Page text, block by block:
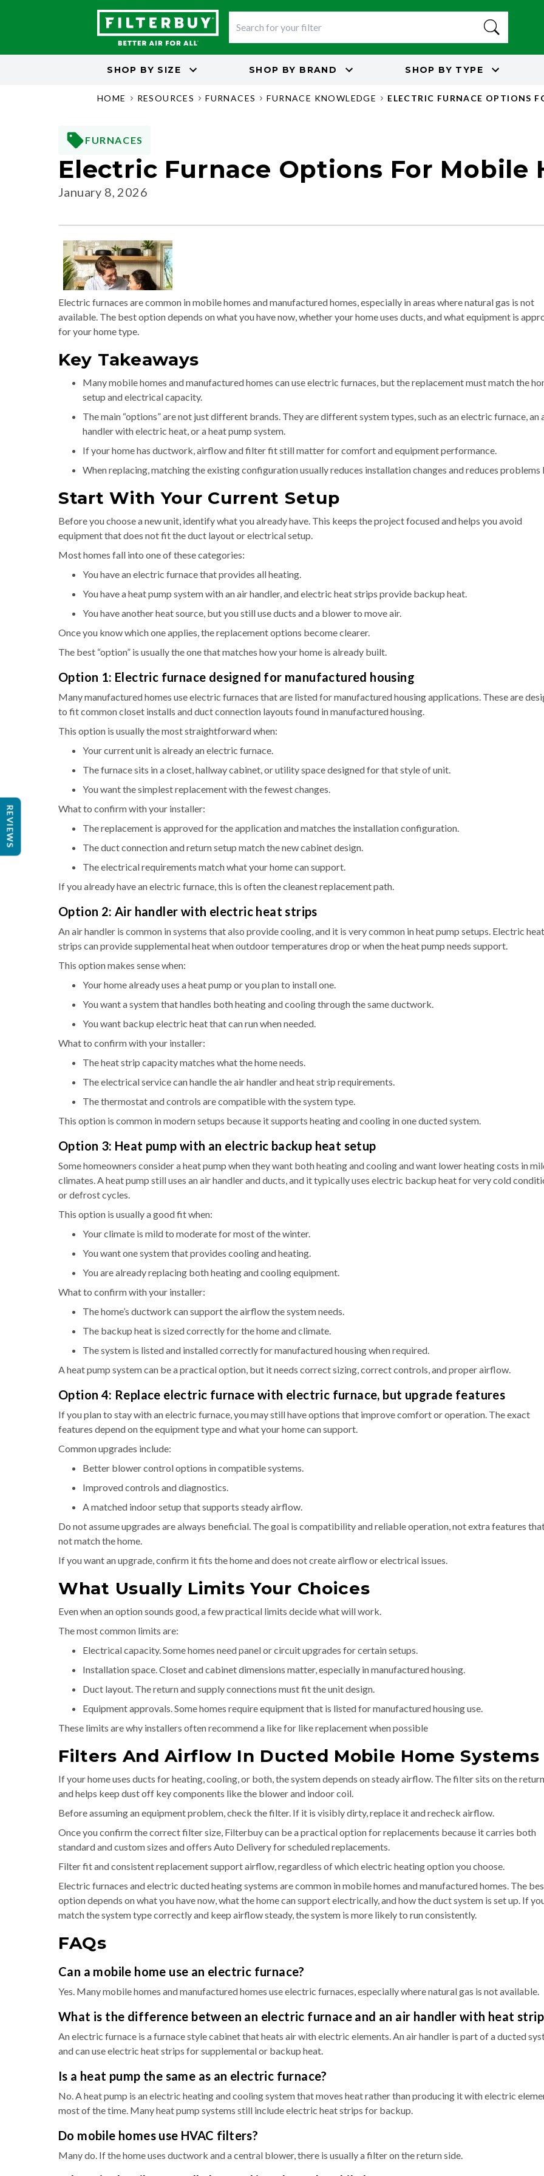
SHOP BY SIZE SHOP BY BRAND SHOP BY TYPE
HOME RESOURCES FURNACES FURNACE KNOWLEDGE ELECTRIC FURNACE OPTIONS
FURNACES
Electric Furnace Options For Mobile
January 8, 2026
Electric furnaces are common in mobile homes and manufactured homes, especially in areas where natural gas is not
available. The best option depends on what you have now, whether your home uses ducts, and what equipment is
for your home type.
Key Takeaways
Many mobile homes and manufactured homes can use electric furnaces, but the replacement must match the
setup and electrical capacity.
The main “options” are not just different brands. They are different system types, such as an electric furnace, an
handler with electric heat, or a heat pump system.
If your home has ductwork, airflow and filter fit still matter for comfort and equipment performance.
When replacing, matching the existing configuration usually reduces installation changes and reduces problems
Start With Your Current Setup
Before you choose a new unit, identify what you already have. This keeps the project focused and helps you avoid
equipment that does not fit the duct layout or electrical setup.
Most homes fall into one of these categories:
You have an electric furnace that provides all heating.
You have a heat pump system with an air handler, and electric heat strips provide backup heat.
You have another heat source, but you still use ducts and a blower to move air.
Once you know which one applies, the replacement options become clearer.
The best “option” is usually the one that matches how your home is already built.
Option 1: Electric furnace designed for manufactured housing
Many manufactured homes use electric furnaces that are listed for manufactured housing applications. These are
to fit common closet installs and duct connection layouts found in manufactured housing.
This option is usually the most straightforward when:
Your current unit is already an electric furnace.
The furnace sits in a closet, hallway cabinet, or utility space designed for that style of unit.
You want the simplest replacement with the fewest changes.
What to confirm with your installer:
The replacement is approved for the application and matches the installation configuration.
The duct connection and return setup match the new cabinet design.
The electrical requirements match what your home can support.
If you already have an electric furnace, this is often the cleanest replacement path.
Option 2: Air handler with electric heat strips
An air handler is common in systems that also provide cooling, and it is very common in heat pump setups. Electric heat
strips can provide supplemental heat when outdoor temperatures drop or when the heat pump needs support.
This option makes sense when:
Your home already uses a heat pump or you plan to install one.
You want a system that handles both heating and cooling through the same ductwork.
You want backup electric heat that can run when needed.
What to confirm with your installer:
The heat strip capacity matches what the home needs.
The electrical service can handle the air handler and heat strip requirements.
The thermostat and controls are compatible with the system type.
This option is common in modern setups because it supports heating and cooling in one ducted system.
Option 3: Heat pump with an electric backup heat setup
Some homeowners consider a heat pump when they want both heating and cooling and want lower heating costs in
climates. A heat pump still uses an air handler and ducts, and it typically uses electric backup heat for very cold
or defrost cycles.
This option is usually a good fit when:
Your climate is mild to moderate for most of the winter.
You want one system that provides cooling and heating.
You are already replacing both heating and cooling equipment.
What to confirm with your installer:
The home’s ductwork can support the airflow the system needs.
The backup heat is sized correctly for the home and climate.
The system is listed and installed correctly for manufactured housing when required.
A heat pump system can be a practical option, but it needs correct sizing, correct controls, and proper airflow.
Option 4: Replace electric furnace with electric furnace, but upgrade features
If you plan to stay with an electric furnace, you may still have options that improve comfort or operation. The exact
features depend on the equipment type and what your home can support.
Common upgrades include:
Better blower control options in compatible systems.
Improved controls and diagnostics.
A matched indoor setup that supports steady airflow.
Do not assume upgrades are always beneficial. The goal is compatibility and reliable operation, not extra features
not match the home.
If you want an upgrade, confirm it fits the home and does not create airflow or electrical issues.
What Usually Limits Your Choices
Even when an option sounds good, a few practical limits decide what will work.
The most common limits are:
Electrical capacity. Some homes need panel or circuit upgrades for certain setups.
Installation space. Closet and cabinet dimensions matter, especially in manufactured housing.
Duct layout. The return and supply connections must fit the unit design.
Equipment approvals. Some homes require equipment that is listed for manufactured housing use.
These limits are why installers often recommend a like for like replacement when possible
Filters And Airflow In Ducted Mobile Home Systems
If your home uses ducts for heating, cooling, or both, the system depends on steady airflow. The filter sits on the
and helps keep dust off key components like the blower and indoor coil.
Before assuming an equipment problem, check the filter. If it is visibly dirty, replace it and recheck airflow.
Once you confirm the correct filter size, Filterbuy can be a practical option for replacements because it carries both
standard and custom sizes and offers Auto Delivery for scheduled replacements.
Filter fit and consistent replacement support airflow, regardless of which electric heating option you choose.
Electric furnaces and electric ducted heating systems are common in mobile homes and manufactured homes. The
option depends on what you have now, what the home can support electrically, and how the duct system is set up. If
match the system type correctly and keep airflow steady, the system is more likely to run consistently.
FAQs
Can a mobile home use an electric furnace?
Yes. Many mobile homes and manufactured homes use electric furnaces, especially where natural gas is not available.
What is the difference between an electric furnace and an air handler with heat
An electric furnace is a furnace style cabinet that heats air with electric elements. An air handler is part of a ducted
and can use electric heat strips for supplemental or backup heat.
Is a heat pump the same as an electric furnace?
No. A heat pump is an electric heating and cooling system that moves heat rather than producing it with electric
most of the time. Many heat pump systems still include electric heat strips for backup.
Do mobile homes use HVAC filters?
Many do. If the home uses ductwork and a central blower, there is usually a filter on the return side.
REVIEWS